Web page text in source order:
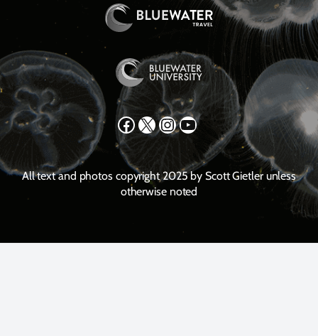
Facebook X Instagram YouTube
All text and photos copyright 2025 by Scott Gietler unless
otherwise noted